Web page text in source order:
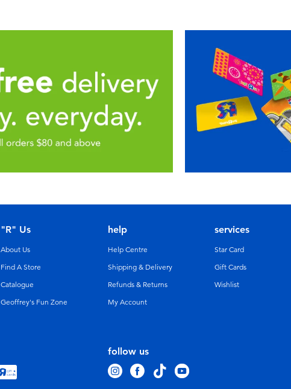
follow us
"R" Us
About Us
Find A Store
Catalogue
Geoffrey's Fun Zone
help
Help Centre
Shipping & Delivery
Refunds & Returns
My Account
services
Star Card
Gift Cards
Wishlist